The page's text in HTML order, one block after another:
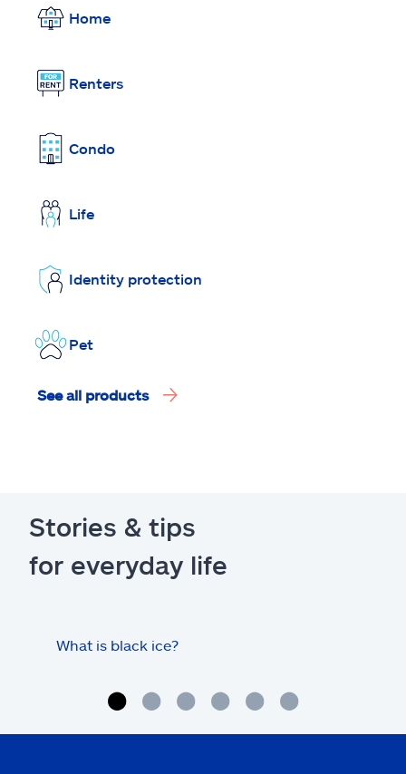
Home
Renters
Condo
Life
Identity protection
Pet
See all products
Stories & tips
for everyday life
What is black ice?